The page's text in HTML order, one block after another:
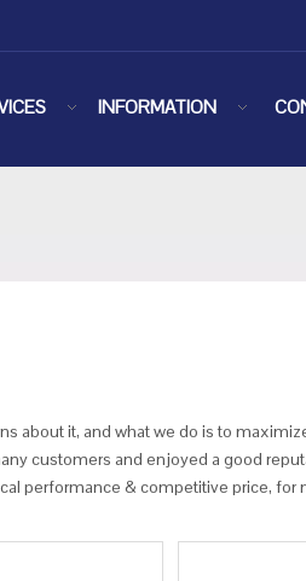
INFORMATION
about it, and what we do is to
customers and enjoyed a good
performance & competitive price, for